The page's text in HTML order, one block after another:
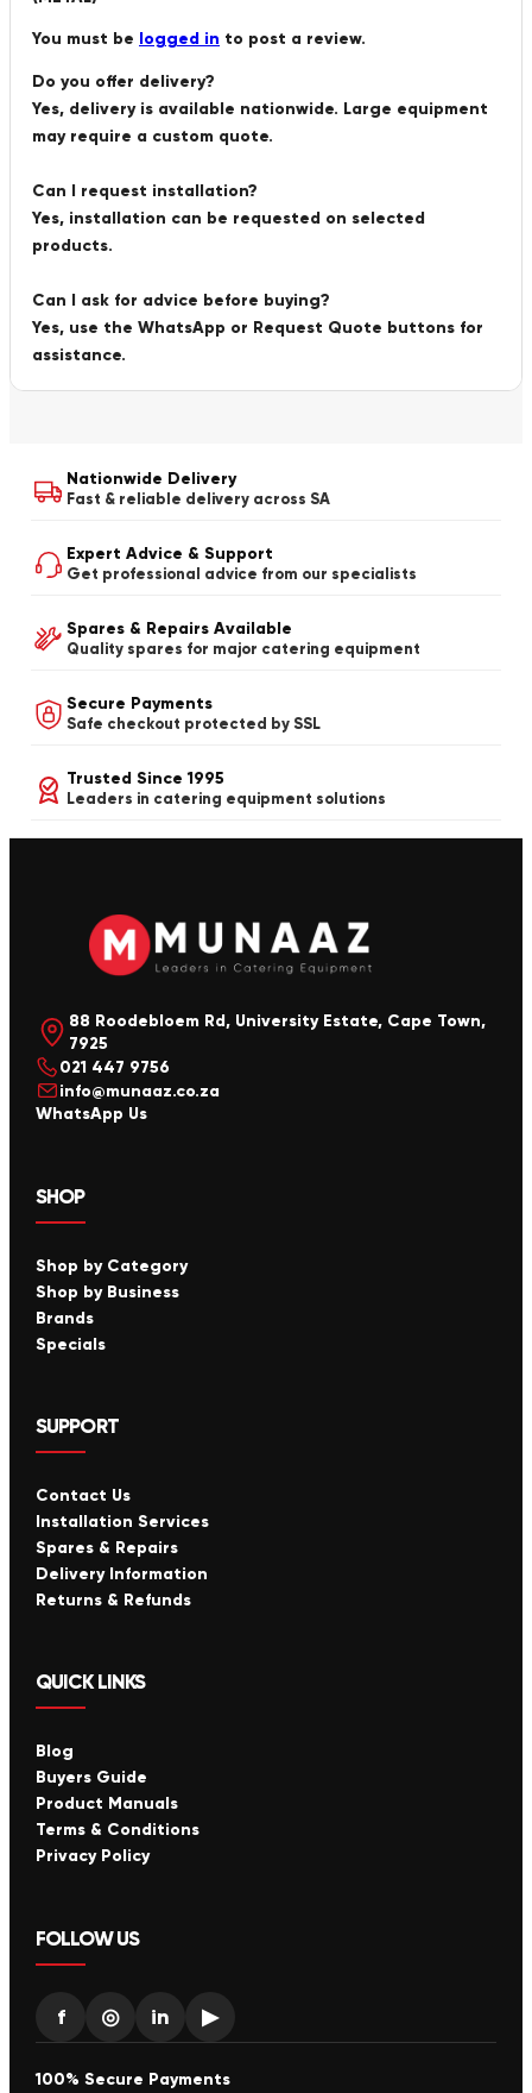
You must be logged in to post a review.
Do you offer delivery?
Yes, delivery is available nationwide. Large equipment
may require a custom quote.
Can I request installation?
Yes, installation can be requested on selected
products.
Can I ask for advice before buying?
Yes, use the WhatsApp or Request Quote buttons for
assistance.
Nationwide Delivery
Fast & reliable delivery across SA
Expert Advice & Support
Get professional advice from our specialists
Spares & Repairs Available
Quality spares for major catering equipment
Secure Payments
Safe checkout protected by SSL
Trusted Since 1995
Leaders in catering equipment solutions
88 Roodebloem Rd, University Estate, Cape Town,
7925
021 447 9756
info@munaaz.co.za
WhatsApp Us
SHOP
Shop by Category
Shop by Business
Brands
Specials
SUPPORT
Contact Us
Installation Services
Spares & Repairs
Delivery Information
Returns & Refunds
QUICK LINKS
Blog
Buyers Guide
Product Manuals
Terms & Conditions
Privacy Policy
FOLLOW US
f ◎ in ▶
100% Secure Payments